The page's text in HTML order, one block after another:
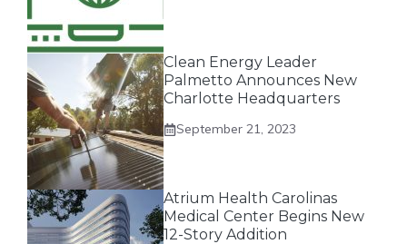
Clean Energy Leader
Palmetto Announces New
Charlotte Headquarters
September 21, 2023
Atrium Health Carolinas
Medical Center Begins New
12-Story Addition